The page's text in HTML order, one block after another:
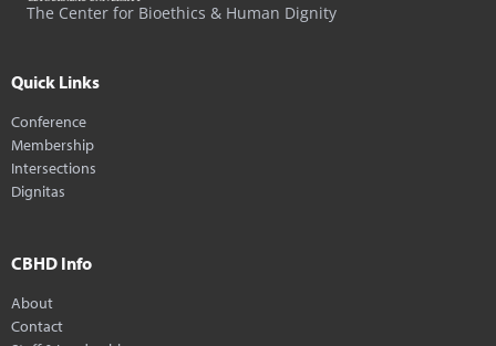
The Center for Bioethics & Human Dignity
Quick Links
Conference
Membership
Intersections
Dignitas
CBHD Info
About
Contact